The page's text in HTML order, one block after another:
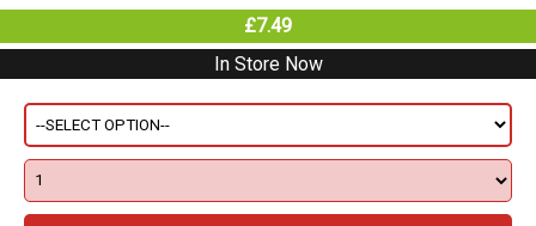
£7.49
In Store Now